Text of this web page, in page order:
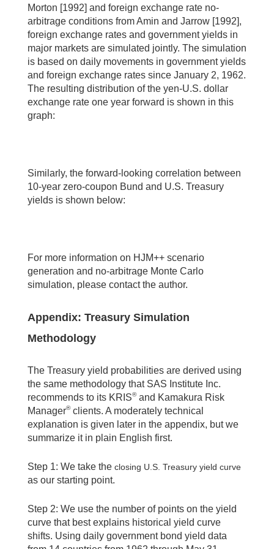
Morton [1992] and foreign exchange rate no-
arbitrage conditions from Amin and Jarrow [1992],
foreign exchange rates and government yields in
major markets are simulated jointly. The simulation
is based on daily movements in government yields
and foreign exchange rates since January 2, 1962.
The resulting distribution of the yen-U.S. dollar
exchange rate one year forward is shown in this
graph:
Similarly, the forward-looking correlation between
10-year zero-coupon Bund and U.S. Treasury
yields is shown below:
For more information on HJM++ scenario
generation and no-arbitrage Monte Carlo
simulation, please contact the author.
Appendix: Treasury Simulation
Methodology
The Treasury yield probabilities are derived using
the same methodology that SAS Institute Inc.
recommends to its KRIS®and Kamakura Risk
Manager®clients. A moderately technical
explanation is given later in the appendix, but we
summarize it in plain English first.
Step 1: We take the closing U.S. Treasury yield curve
as our starting point.
Step 2: We use the number of points on the yield
curve that best explains historical yield curve
shifts. Using daily government bond yield data